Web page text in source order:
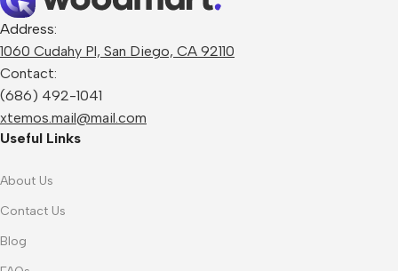
Address:
1060 Cudahy Pl, San Diego, CA 92110
Contact:
(686) 492-1041
xtemos.mail@mail.com
Useful Links
About Us
Contact Us
Blog